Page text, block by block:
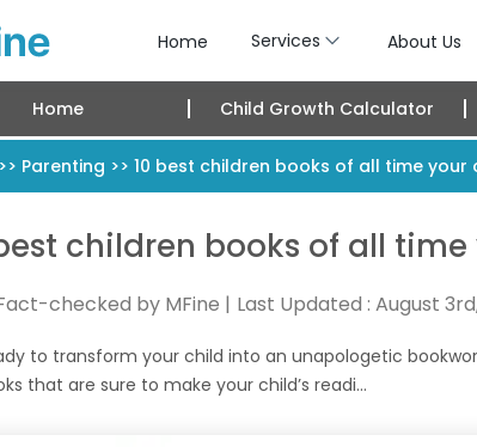
Home Services About Us
Home Child Growth Calculator
>> Parenting >> 10 best children books of all time your
children books of all
checked by MFine | Last Updated : August
to transform your child into an unapologetic
that are sure to make your child’s readi...